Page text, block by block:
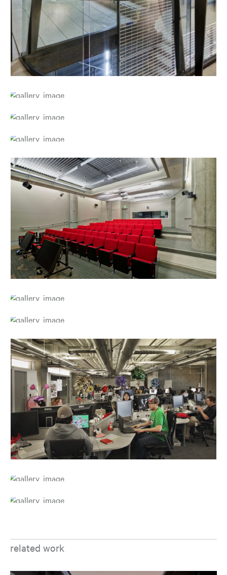
related work